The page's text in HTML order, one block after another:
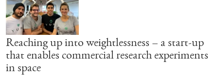
Reaching up into weightlessness – a start-up
that enables commercial research experiments
in space